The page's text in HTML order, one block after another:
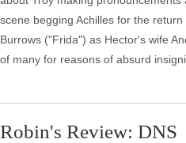
scene begging Achilles for the
Burrows ("Frida") as Hector's wife
of many for reasons of absurd
Robin's Review: DNS